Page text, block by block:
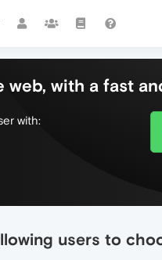
web, with a fast
with:
users to